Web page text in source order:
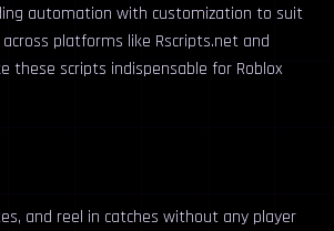
automation with customization to suit
platforms like Rscripts.net and
these scripts indispensable for Roblox
and reel in catches without any player